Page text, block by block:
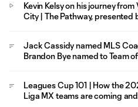
Kevin Kelsy on his journey
City | The Pathway, presented
Jack Cassidy named MLS
Brandon Bye named to Team
Leagues Cup 101 | How the
Liga MX teams are coming